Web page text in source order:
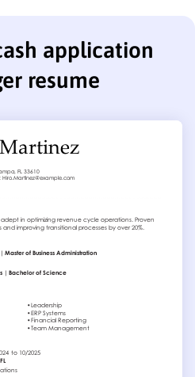
application
resume